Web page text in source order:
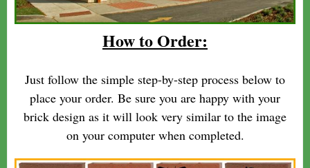
How to Order:
Just follow the simple step-by-step process below to
place your order. Be sure you are happy with your
brick design as it will look very similar to the image
on your computer when completed.